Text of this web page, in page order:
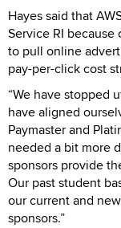
Hayes said that
Service RI
to pull online
pay-per-click cost
“We have stopped
have aligned
Paymaster and
needed a bit more
sponsors provide
Our past student
our current and
sponsors.”